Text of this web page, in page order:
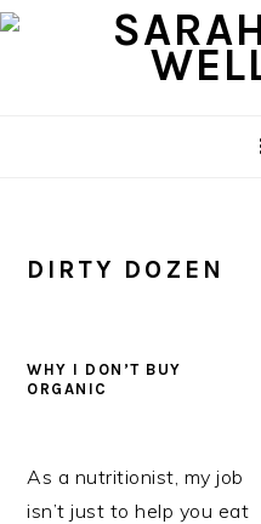
Skip
Skip
Skip
DIRTY DOZEN
WHY I DON’T BUY
ORGANIC
As a nutritionist, my job
isn’t just to help you eat